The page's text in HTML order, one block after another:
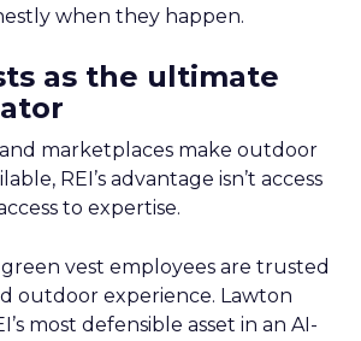
when they happen.
as the ultimate
marketplaces make outdoor
REI’s advantage isn’t access
to expertise.
green vest employees are trusted
outdoor experience. Lawton
most defensible asset in an AI-